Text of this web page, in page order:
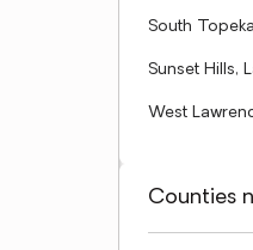
South
Sunset Hills,
West
Counties